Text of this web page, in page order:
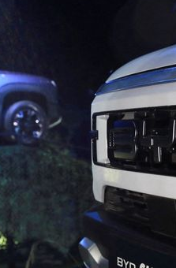
South Korea’s Hana
30/11/-0001